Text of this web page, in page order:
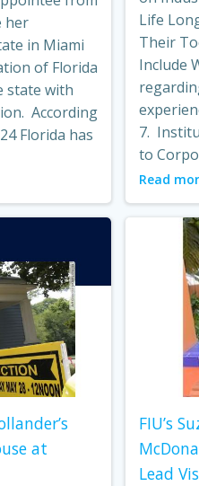
her
in Miami
of Florida
state with
According
Florida has
Life
Their
Include
7.
to
Read
at
FIU’s
Lead